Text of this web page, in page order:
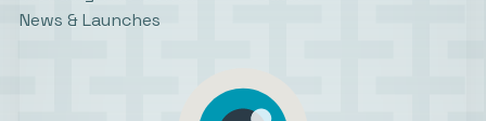
News & Launches